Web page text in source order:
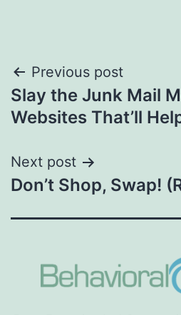
Post
navigation
Previous post
Slay the Junk Mail
Websites That’ll
Next post
Don’t Shop, Swap!